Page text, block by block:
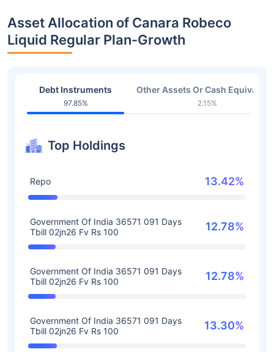
Asset Allocation of Canara Robeco
Liquid Regular Plan-Growth
Debt Instruments
97.85%
Other Assets Or Cash
2.15%
Top Holdings
Repo 13.42%
Government Of India 36571 091 Days
Tbill 02jn26 Fv Rs 100
12.78%
Government Of India 36571 091 Days
Tbill 02jn26 Fv Rs 100
12.78%
Government Of India 36571 091 Days
Tbill 02jn26 Fv Rs 100
13.30%